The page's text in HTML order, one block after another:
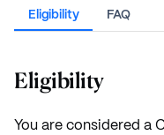
other losses.
Eligibility FAQ
Eligibility
You are considered a